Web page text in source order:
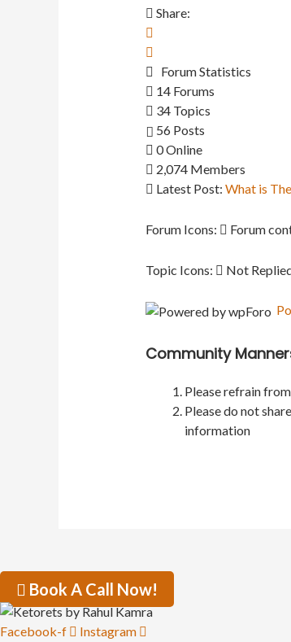
Share:
Forum Statistics
14 Forums
34 Topics
56 Posts
0Online
2,074 Members
Latest Post: What is
Forum Icons: Forum
Topic Icons: Not
Community
Please refrain
Please do not
information
Book A Call Now!
Facebook-f Instagram